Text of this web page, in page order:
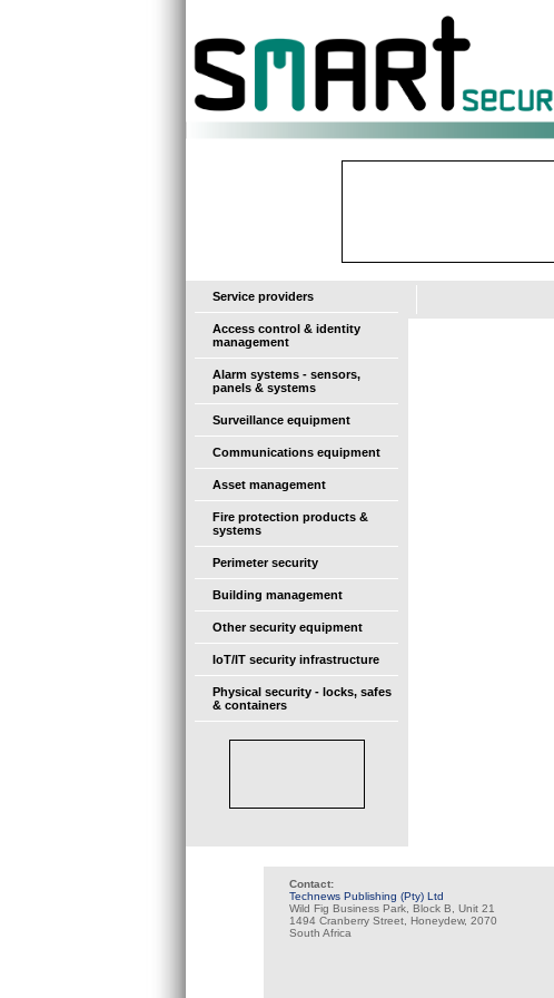
Service providers
Access control & identity
management
Alarm systems - sensors,
panels & systems
Surveillance equipment
Communications equipment
Asset management
Fire protection products &
systems
Perimeter security
Building management
Other security equipment
IoT/IT security infrastructure
Physical security - locks, safes
& containers
Contact:
Technews Publishing (Pty) Ltd
Wild Fig Business Park, Block B, Unit 21
1494 Cranberry Street, Honeydew, 2070
South Africa